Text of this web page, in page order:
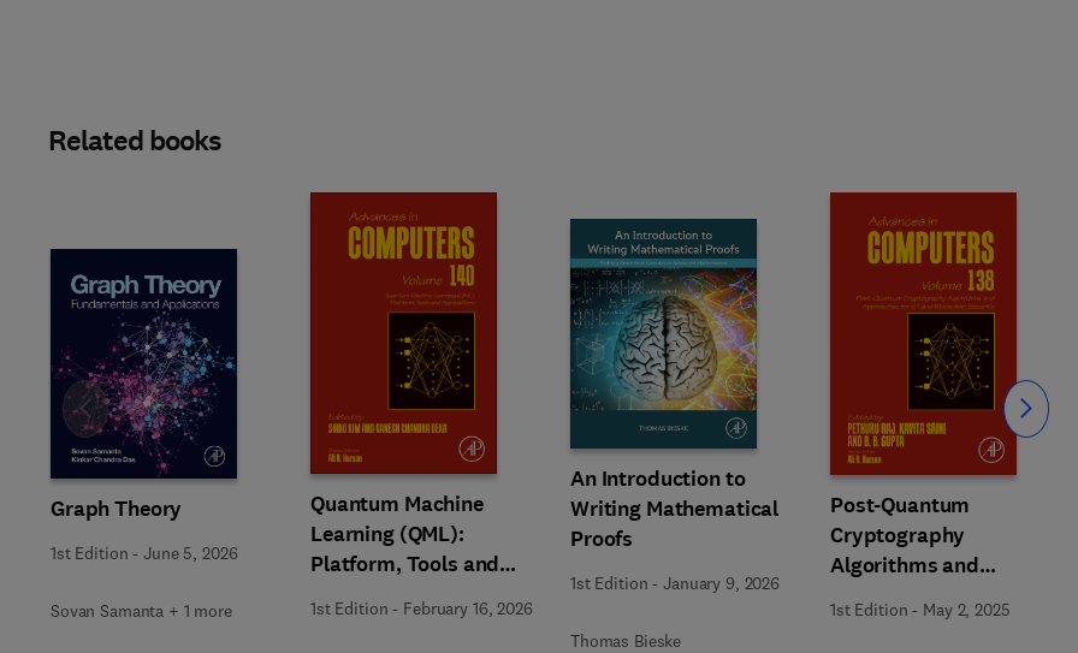
Related books
Graph Theory
1st Edition -June 5, 2026
Sovan Samanta + 1 more
Quantum Machine
Learning (QML):
Platform, Tools and
Applications
1st Edition - February 16, 2026
An Introduction to
Writing Mathematical
Proofs
1st Edition -January 9, 2026
Thomas Bieske
Post-Quantum
Cryptography
Algorithms and
Blockchain Security
1st Edition - May 2, 2025
Slide Slide